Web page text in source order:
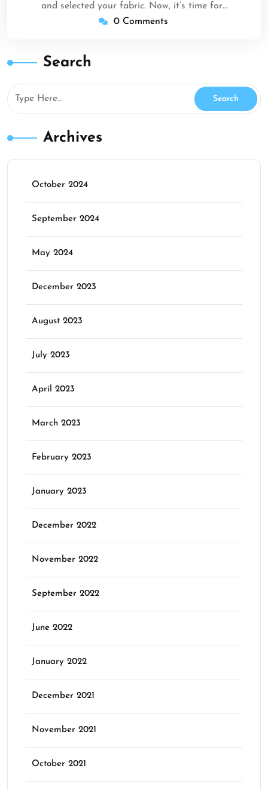
and selected your fabric. Now, it’s time for…
0 Comments
Search
Archives
October 2024
September 2024
May 2024
December 2023
August 2023
July 2023
April 2023
March 2023
February 2023
January 2023
December 2022
November 2022
September 2022
June 2022
January 2022
December 2021
November 2021
October 2021